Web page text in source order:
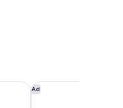
Ad
Holiday Inn Fargo